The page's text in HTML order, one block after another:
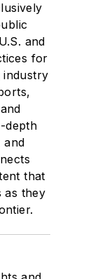
and
for
industry
depth
and
that
as they